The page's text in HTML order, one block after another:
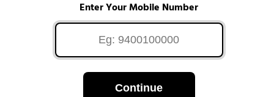
Enter Your Mobile Number
Continue